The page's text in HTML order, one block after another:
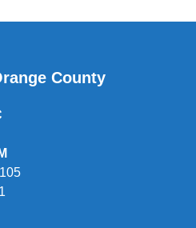
County